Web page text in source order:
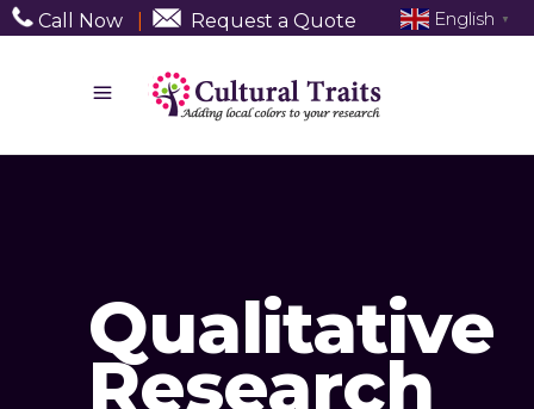
Call Now Request a Quote
Qualitative
Research
English ▼